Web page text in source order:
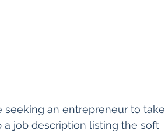
an entrepreneur to take
job description listing the soft